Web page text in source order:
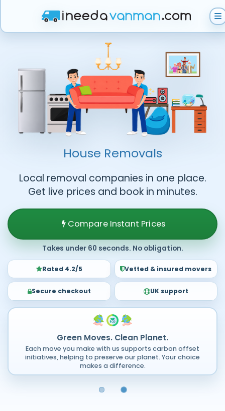
Get Instant Quote
Help & Support
Become A Van Man
House Removals
Local removal companies in one place.
Get live prices and book in minutes.
Compare Instant Prices
Takes under 60 seconds. No obligation.
Rated 4.2/5 Vetted & insured movers
Secure checkout UK support
Green Moves. Clean Planet.
Each move you make with us supports carbon offset
initiatives, helping to preserve our planet. Your choice
makes a difference.